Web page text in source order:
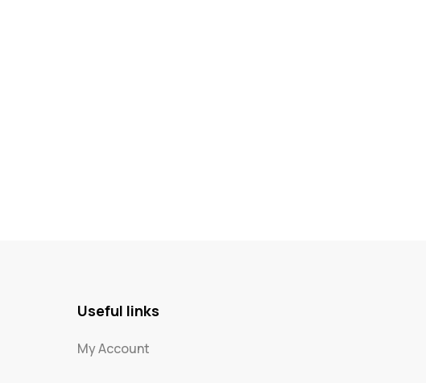
Useful links
My Account